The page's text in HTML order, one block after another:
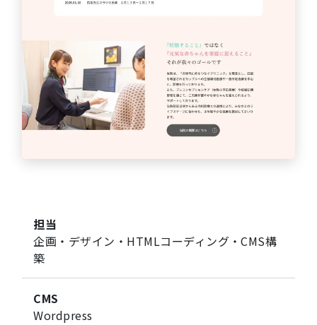
担当
企画・デザイン・HTMLコーディング・CMS構
築
CMS
Wordpress